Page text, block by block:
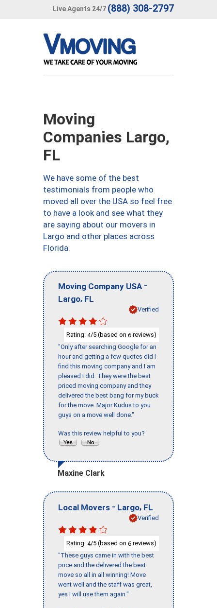
Live Agents 24/7 (888) 308-2797
Moving
Companies Largo,
FL
We have some of the best
testimonials from people who
moved all over the USA so feel free
to have a look and see what they
are saying about our movers in
Largo and other places across
Florida.
Moving Company USA -
Largo, FL
Verified
Rating: 4/5 (based on 6 reviews)
"Only after searching Google for an
hour and getting a few quotes did I
find this moving company and I am
pleased I did. They were the best
priced moving company and they
delivered the best bang for my buck
for the move. Major Kudus to you
guys on a move well done."
Was this review helpful to you?
Maxine Clark
Local Movers - Largo, FL
Verified
Rating: 4/5 (based on 6 reviews)
"These guys came in with the best
price and the delivered the best
move so all in all winning! Move
went well and the staff was great,
yes I will use them again."